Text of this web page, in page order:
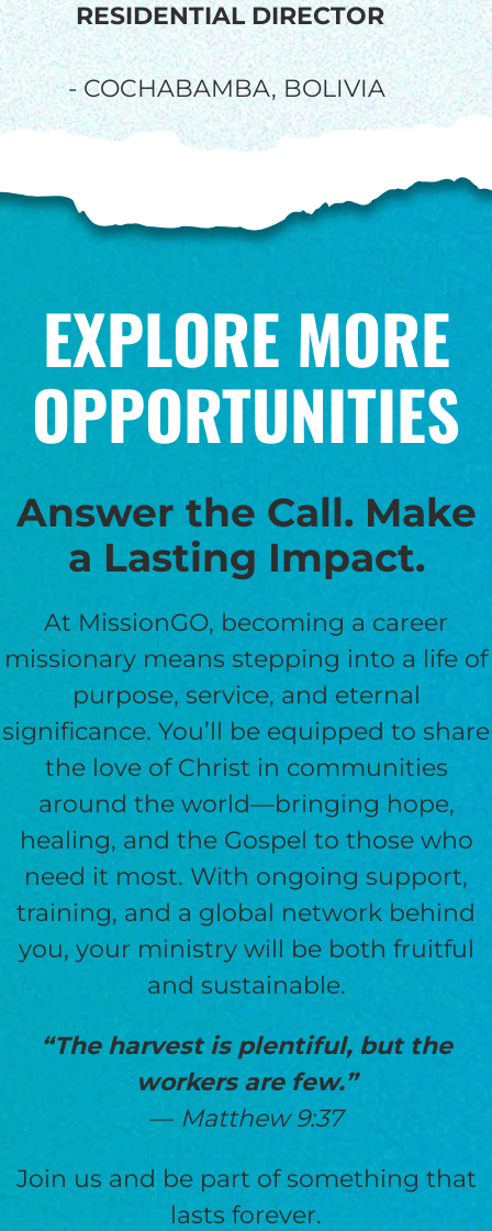
RESIDENTIAL DIRECTOR
- COCHABAMBA, BOLIVIA
EXPLORE MORE
OPPORTUNITIES
Answer the Call. Make
a Lasting Impact.
At MissionGO, becoming a career
missionary means stepping into a life of
purpose, service, and eternal
significance. You’ll be equipped to share
the love of Christ in communities
around the world—bringing hope,
healing, and the Gospel to those who
need it most. With ongoing support,
training, and a global network behind
you, your ministry will be both fruitful
and sustainable.
“The harvest is plentiful, but the
workers are few.”
— Matthew 9:37
Join us and be part of something that
lasts forever.